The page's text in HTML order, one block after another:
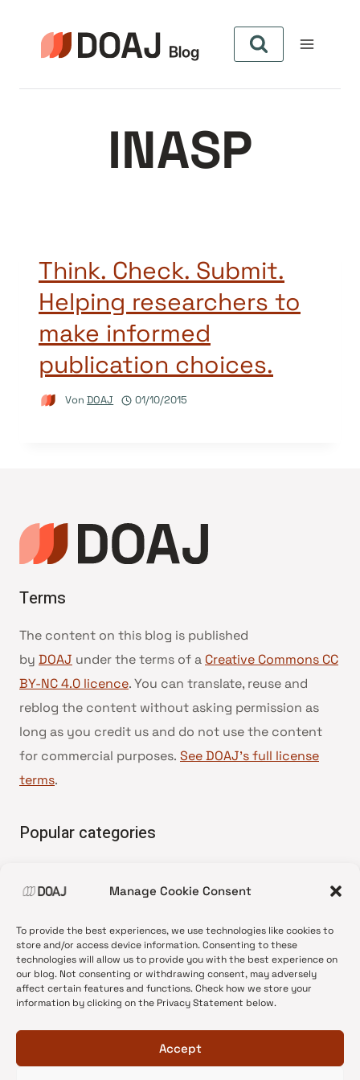
Manage Cookie Consent
To provide the best experiences, we use technologies like cookies to
store and/or access device information. Consenting to these
technologies will allow us to provide you with the best experience on
our blog. Not consenting or withdrawing consent, may adversely
affect certain features and functions. Check how we store your
information by clicking on the Privacy Statement below.
Accept
springen
INASP
Think. Check. Submit.
Helping researchers to
make informed
publication choices.
Von DOAJ 01/10/2015
Terms
The content on this blog is published
by DOAJ under the terms of a Creative Commons CC
BY-NC 4.0 licence. You can translate, reuse and
reblog the content without asking permission as
long as you credit us and do not use the content
for commercial purposes. See DOAJ’s full license
terms.
Popular categories
•News update
•Open Access
•DOAJ Ambassadors
•DOAJ Voices